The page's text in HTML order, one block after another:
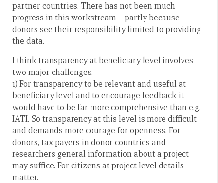
partner countries. There has not been much
progress in this workstream – partly because
donors see their responsibility limited to providing
the data.
I think transparency at beneficiary level involves
two major challenges.
1) For transparency to be relevant and useful at
beneficiary level and to encourage feedback it
would have to be far more comprehensive than e.g.
IATI. So transparency at this level is more difficult
and demands more courage for openness. For
donors, tax payers in donor countries and
researchers general information about a project
may suffice. For citizens at project level details
matter.